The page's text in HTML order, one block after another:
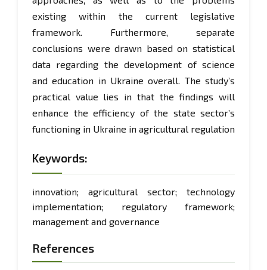
existing within the current legislative
framework. Furthermore, separate
conclusions were drawn based on statistical
data regarding the development of science
and education in Ukraine overall. The study’s
practical value lies in that the findings will
enhance the efficiency of the state sector’s
functioning in Ukraine in agricultural regulation
Keywords:
innovation; agricultural sector; technology
implementation; regulatory framework;
management and governance
References